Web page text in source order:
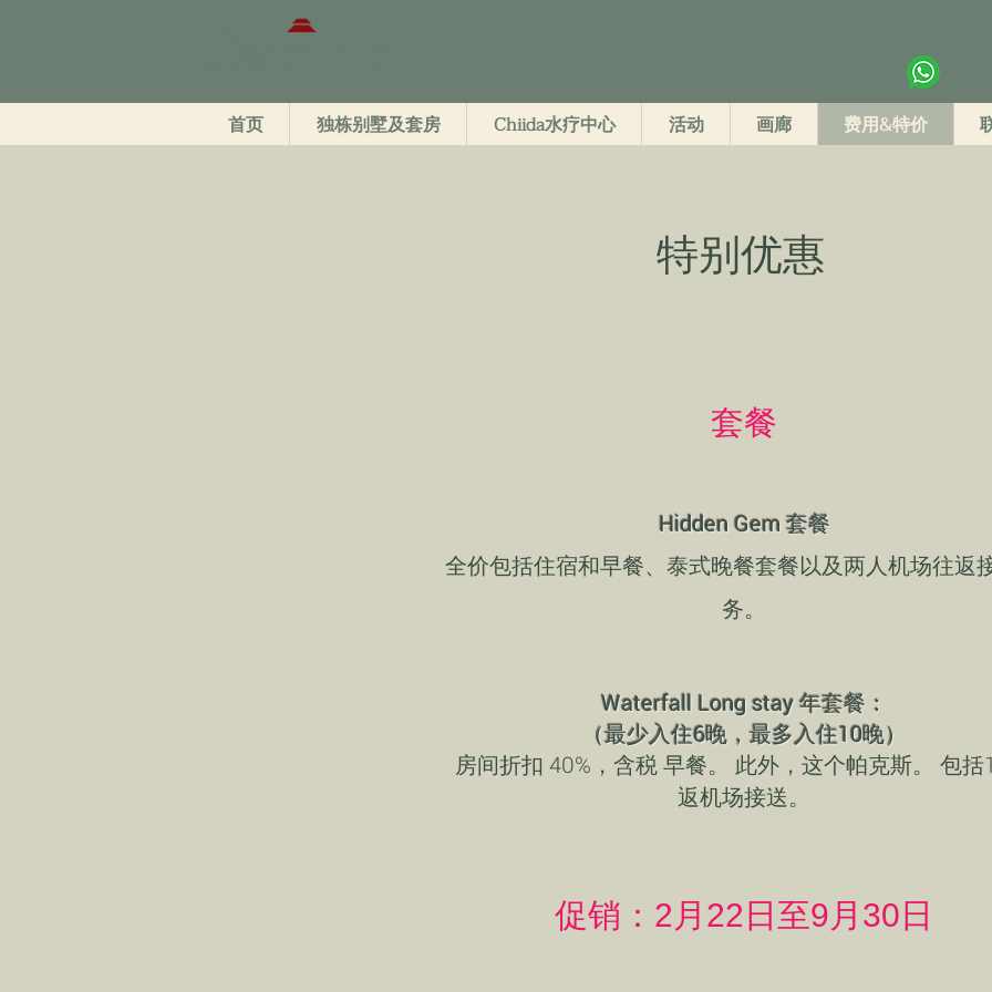
首页 独栋别墅及套房 Chiida水疗中心 活动 画廊 费用&特价
特别优惠
套餐
Hidden Gem 套餐
全价包括住宿和早餐、泰式晚餐套餐以及两人机场往返
务。
Waterfall Long stay 年套餐：
（最少入住6晚，最多入住10晚）
房间折扣 40%，含税 早餐。 此外，这个帕克斯。 包括
返机场接送。
促销：2月22日至9月30日